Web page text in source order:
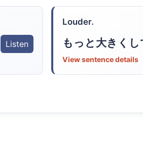
Listen
Louder.
もっと大きくし
View sentence details